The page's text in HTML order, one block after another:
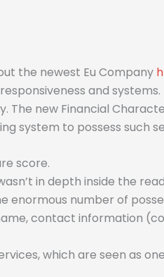
the newest Eu Company
and
new Financial
system to possess such
score.
in depth inside the
number of
contact information
which are seen as